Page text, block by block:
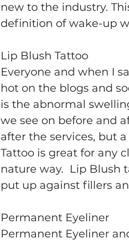
new to the industry.
definition of wake-up
Lip Blush Tattoo
Everyone and when I
hot on the blogs and
is the abnormal
we see on before and
after the services, but
Tattoo is great for any
nature way.  Lip Blush
put up against fillers
Permanent Eyeliner
Permanent Eyeliner